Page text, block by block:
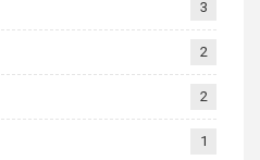
3
2
2
1